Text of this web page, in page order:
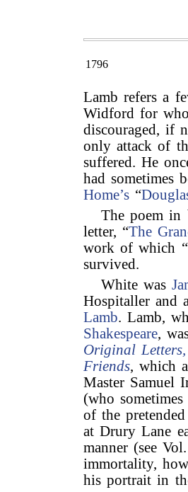
1796
Lamb refers a
Widford for
discouraged, if
only attack of
suffered. He
had sometimes
Home’s “
The poem in
letter, “The
work of which
survived.
White was
Hospitaller and
Lamb. Lamb,
Shakespeare,
Original
Friends, which
Master Samuel
(who
of the
at Drury Lane
manner (see
immortality,
his portrait in